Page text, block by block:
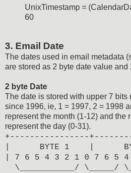
UnixTimestamp =
60
3. Email Date
The dates used in email metadata
are stored as 2 byte date value and
2 byte Date
The date is stored with upper 7 bits
since 1996, ie, 1 = 1997, 2 = 1998
represent the month (1-12) and the
represent the day (0-31).
+----------------
| BYTE 1 |
| 7 6 5 4 3 2 1 0 7 6 5
\___________/ \_____/